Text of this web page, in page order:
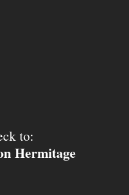
to:
Hermitage